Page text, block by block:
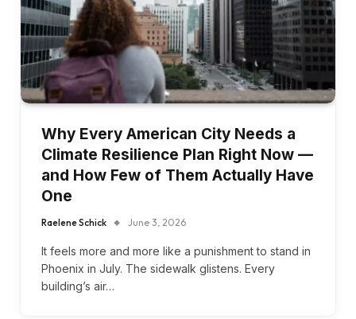
Why Every American City Needs a
Climate Resilience Plan Right Now —
and How Few of Them Actually Have
One
Raelene Schick June 3, 2026
It feels more and more like a punishment to stand in
Phoenix in July. The sidewalk glistens. Every
building’s air…